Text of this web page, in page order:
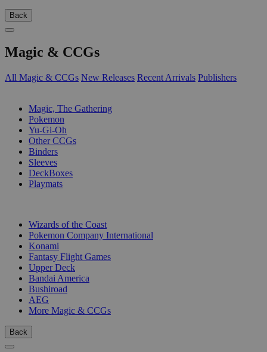
Back
Magic & CCGs
All Magic & CCGs New Releases Recent Arrivals Publishers
Magic, The Gathering
Pokemon
Yu-Gi-Oh
Other CCGs
Binders
Sleeves
DeckBoxes
Playmats
Wizards of the Coast
Pokemon Company International
Konami
Fantasy Flight Games
Upper Deck
Bandai America
Bushiroad
AEG
More Magic & CCGs
Back